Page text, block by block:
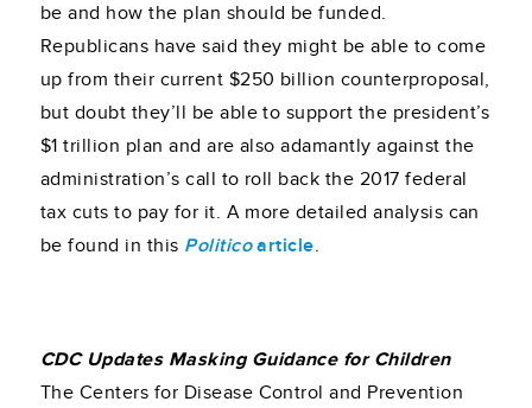
be and how the plan should be funded.
Republicans have said they might be able to come
up from their current $250 billion counterproposal,
but doubt they’ll be able to support the president’s
$1 trillion plan and are also adamantly against the
administration’s call to roll back the 2017 federal
tax cuts to pay for it. A more detailed analysis can
be found in this Politicoarticle.
CDC Updates Masking Guidance for Children
The Centers for Disease Control and Prevention